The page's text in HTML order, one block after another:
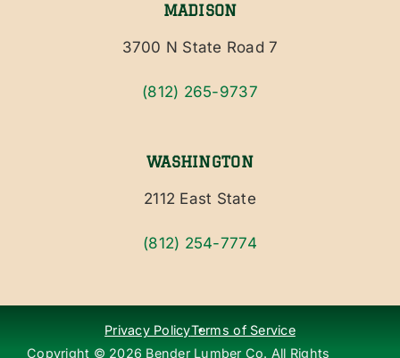
MADISON
3700 N State Road 7
(812) 265-9737
WASHINGTON
2112 East State
(812) 254-7774
Privacy PolicyTerms of Service
Copyright © 2026 Bender Lumber Co. All Rights